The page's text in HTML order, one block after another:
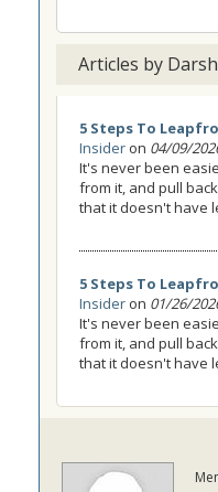
Articles by
5 Steps To
Insider on 04/09/
It's never been
from it, and pull
that it doesn't have
5 Steps To
Insider on 01/26/
It's never been
from it, and pull
that it doesn't have